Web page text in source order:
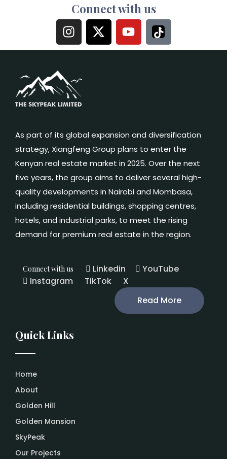
Connect with us
As part of its global expansion and diversification
strategy, Xiangfeng Group plans to enter the
Kenyan real estate market in 2025. Over the next
five years, the group aims to deliver several high-
quality developments in Nairobi and Mombasa,
including residential buildings, shopping centres,
hotels, and industrial parks, to meet the rising
demand for premium real estate in the region.
Connect with us Linkedin
YouTube
Instagram
TikTok
X
Read More
Quick Links
Home
About
Golden Hill
Golden Mansion
SkyPeak
Our Projects